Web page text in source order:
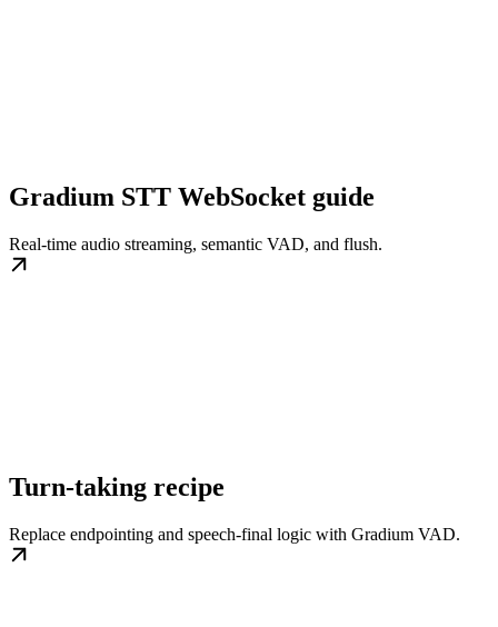
Gradium STT WebSocket guide
Real-time audio streaming, semantic VAD, and flush.
Turn-taking recipe
Replace endpointing and speech-final logic with Gradium VAD.